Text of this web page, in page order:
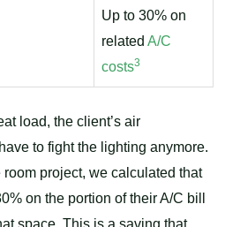
Up to 30% on
related A/C
costs3
load, the client’s air
to fight the lighting anymore.
room project, we calculated that
on the portion of their A/C bill